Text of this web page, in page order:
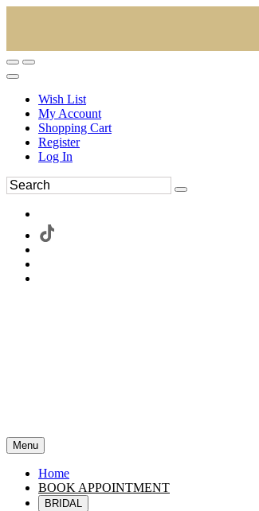
Wish List
My Account
Shopping Cart
Register
Log In
Menu
Home
BOOK APPOINTMENT
BRIDAL